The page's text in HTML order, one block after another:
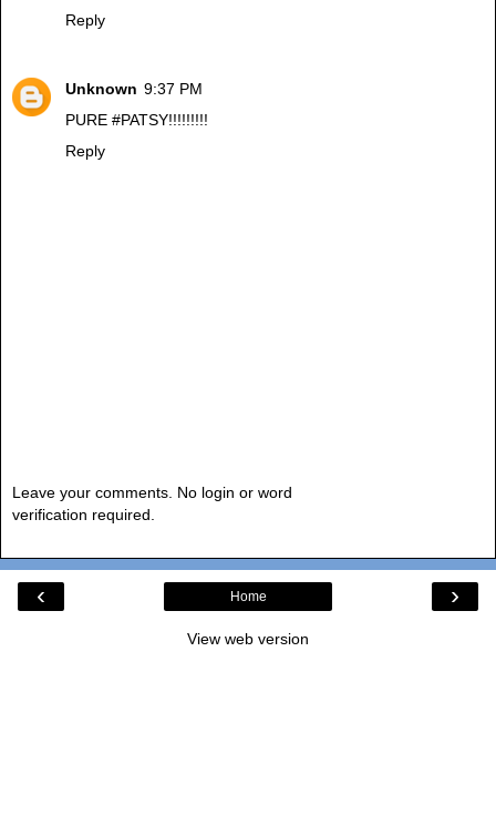
Reply
Unknown 9:37 PM
PURE #PATSY!!!!!!!!!
Reply
Leave your comments. No login or word
verification required.
‹ ›
Home
View web version